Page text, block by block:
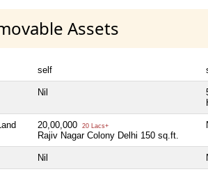
Assets
self
Nil
20,00,000 20 Lacs+
Rajiv Nagar Colony Delhi 150 sq.ft.
Nil